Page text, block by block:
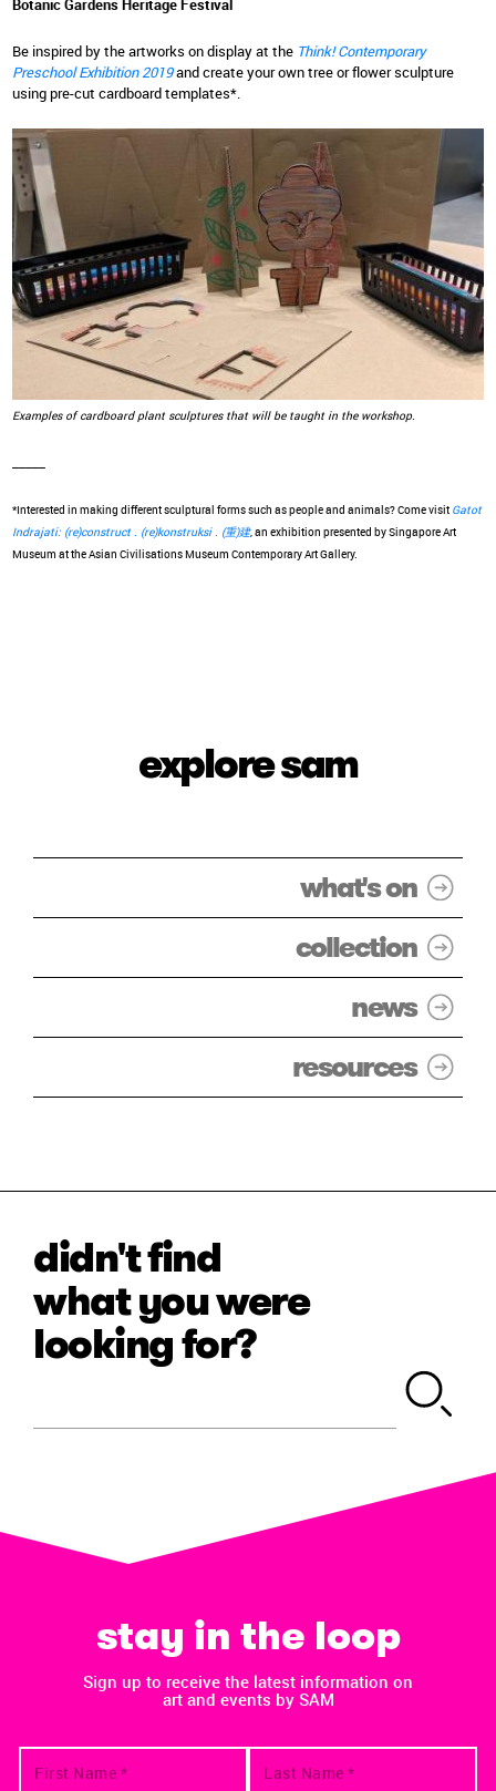
Botanic Gardens Heritage Festival
Be inspired by the artworks on display at the Think! Contemporary
Preschool Exhibition 2019and create your own tree or flower sculpture
using pre-cut cardboard templates*.
Examples of cardboard plant sculptures that will be taught in the workshop.
*Interested in making different sculptural forms such as people and animals? Come visit Gatot
Indrajati: (re)construct . (re)konstruksi . (重)建, an exhibition presented by Singapore Art
Museum at the Asian Civilisations Museum Contemporary Art Gallery.
explore sam
what's on
collection
news
resources
didn't find
what you were
looking for?
stay in the loop
Sign up to receive the latest information on
art and events by SAM